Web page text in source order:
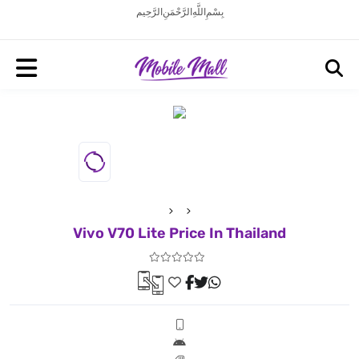
بِسْمِ اللَّهِ الرَّحْمَنِ الرَّحِيم
Vivo V70 Lite Price In Thailand